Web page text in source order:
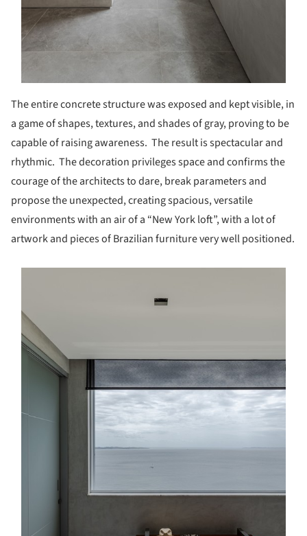
The entire concrete structure was exposed and kept visible, in
a game of shapes, textures, and shades of gray, proving to be
capable of raising awareness. The result is spectacular and
rhythmic. The decoration privileges space and confirms the
courage of the architects to dare, break parameters and
propose the unexpected, creating spacious, versatile
environments with an air of a “New York loft”, with a lot of
artwork and pieces of Brazilian furniture very well positioned.